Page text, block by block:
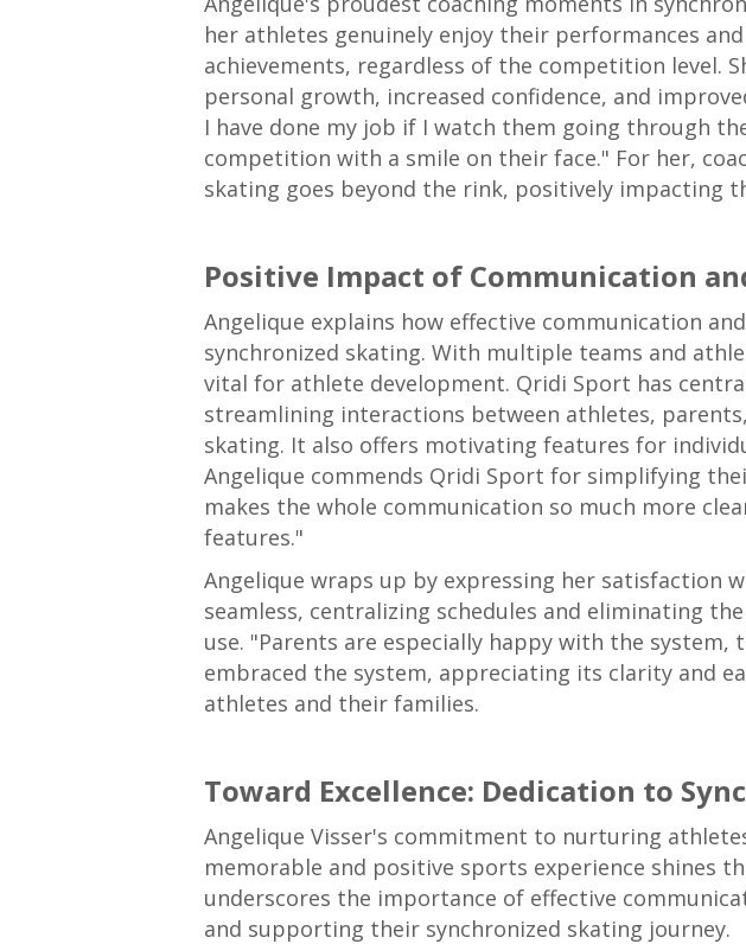
her athletes genuinely enjoy their performances
achievements, regardless of the competition level.
personal growth, increased confidence, and
I have done my job if I watch them going through
competition with a smile on their face." For her,
skating goes beyond the rink, positively impacting
Positive Impact of Communication
Angelique explains how effective communication
synchronized skating. With multiple teams and
vital for athlete development. Qridi Sport has
streamlining interactions between athletes,
skating. It also offers motivating features for
Angelique commends Qridi Sport for simplifying
makes the whole communication so much more
features."
Angelique wraps up by expressing her
seamless, centralizing schedules and eliminating
use. "Parents are especially happy with the
embraced the system, appreciating its clarity and
athletes and their families.
Toward Excellence: Dedication to
Angelique Visser's commitment to nurturing
memorable and positive sports experience shines
underscores the importance of effective
and supporting their synchronized skating journey.